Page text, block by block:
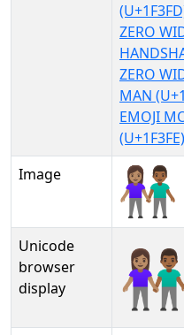
ZERO
ZERO
MAN
EMOJI
(U+1F3FE)
Image
Unicode
browser
display